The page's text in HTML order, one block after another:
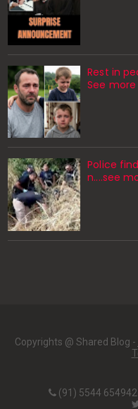
Rest in
See more
Police
n....see
Copyrights @ Shared Blog -
(91) 5544 654942